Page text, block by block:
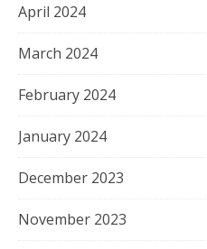
April 2024
March 2024
February 2024
January 2024
December 2023
November 2023